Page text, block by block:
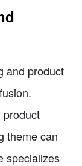
and product
product
theme can
specializes